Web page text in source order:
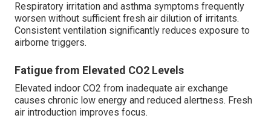
Respiratory irritation and asthma symptoms frequently
worsen without sufficient fresh air dilution of irritants.
Consistent ventilation significantly reduces exposure to
airborne triggers.
Fatigue from Elevated CO2 Levels
Elevated indoor CO2 from inadequate air exchange
causes chronic low energy and reduced alertness. Fresh
air introduction improves focus.